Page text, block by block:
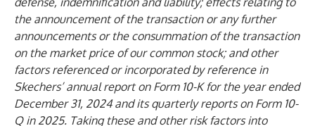
the announcement of the transaction or any further
announcements or the consummation of the transaction
on the market price of our common stock; and other
factors referenced or incorporated by reference in
Skechers’ annual report on Form 10-K for the year ended
December 31, 2024 and its quarterly reports on Form 10-
Q in 2025. Taking these and other risk factors into